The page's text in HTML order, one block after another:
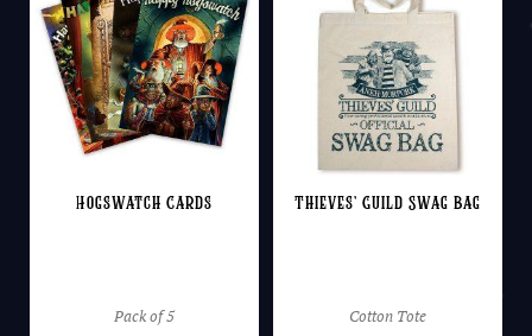
Hogswatch Cards
Pack of 5
Thieves’ Guild Swag Bag
Cotton Tote